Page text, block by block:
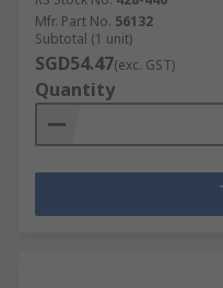
Mfr. Part No. 56132
Subtotal (1 unit)
SGD54.47(exc. GST)
Quantity